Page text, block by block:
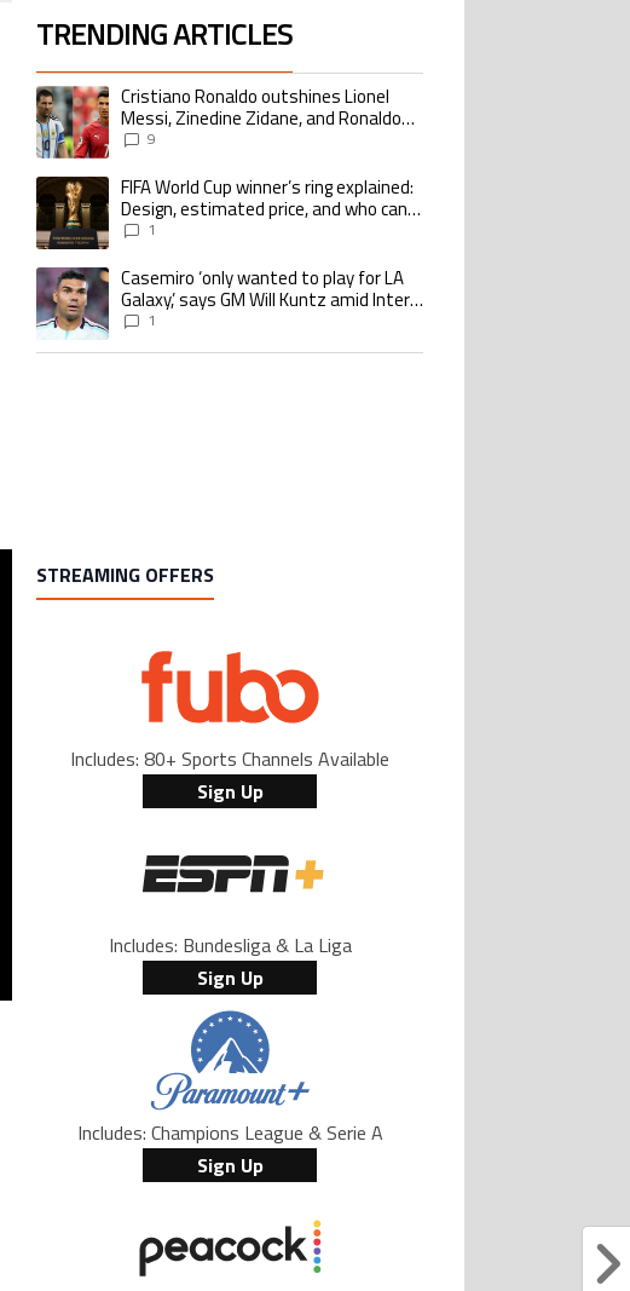
TRENDING ARTICLES
The following is a list of the most commented articles in the last 7 days.
A trending article titled "Cristiano Ronaldo outshines Lionel Messi, Zinedine
Cristiano Ronaldo outshines Lionel
Messi, Zinedine Zidane, and Ronaldo
Nazario with impressive international
9
A trending article titled "FIFA World Cup winner’s ring explained: Design,
FIFA World Cup winner’s ring explained:
Design, estimated price, and who can
buy it1
A trending article titled "Casemiro ‘only wanted to play for LA Galaxy,’ says GM
Casemiro ‘only wanted to play for LA
Galaxy,’ says GM Will Kuntz amid Inter
Miami tampering investigations
1
STREAMING OFFERS
Includes: 80+ Sports Channels Available
Sign Up
Includes: Bundesliga & La Liga
Sign Up
Includes: Champions League & Serie A
Sign Up